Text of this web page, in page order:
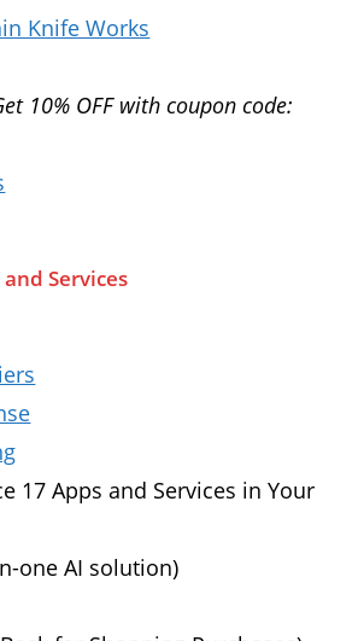
Knife Works
10% OFF with coupon code:
Services
17 Apps and Services in Your
one AI solution)